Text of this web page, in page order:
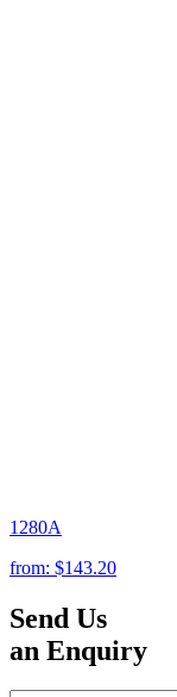
1280A
from: $143.20
Send Us
an Enquiry